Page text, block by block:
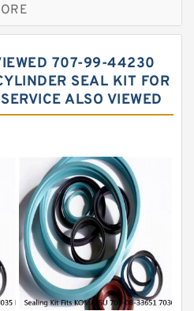
Seals
Kit
707-99-44230
SEAL KIT FOR
ALSO VIEWED